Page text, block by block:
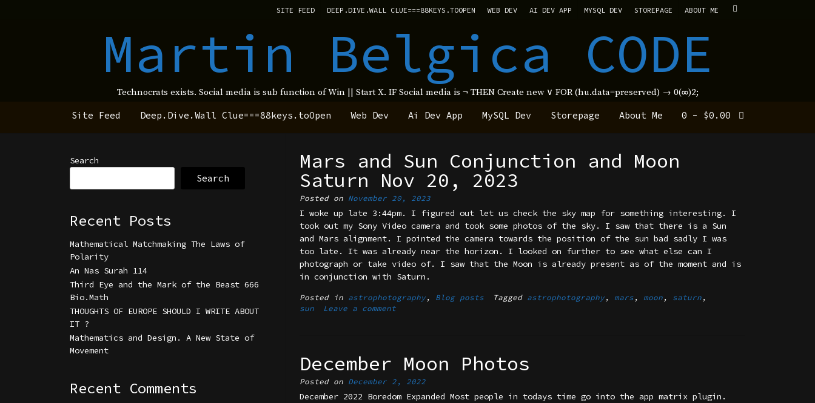
SITE FEED DEEP.DIVE.WALL CLUE===88KEYS.TOOPEN WEB DEV AI DEV APP MYSQL DEV STOREPAGE ABOUT ME
Martin Belgica CODE
Technocrats exists. Social media is sub function of Win || Start X. IF Social media is ¬ THEN Create new ∨ FOR (hu.data=preserved) → 0(∞)2;
Site Feed
Deep.Dive.Wall Clue===88keys.toOpen Web Dev Ai Dev App MySQL Dev Storepage About Me 0 - $0.00
Mars and Sun Conjunction and Moon
Saturn Nov 20, 2023
Posted on November 20, 2023
I woke up late 3:44pm. I figured out let us check the sky map for something interesting. I
took out my Sony Video camera and took some photos of the sky. I saw that there is a Sun
and Mars alignment. I pointed the camera towards the position of the sun bad sadly I was
too late. It was already near the horizon. I looked on further to see what else can I
photograph or take video of. I saw that the Moon is already present as of the moment and is
in conjunction with Saturn.
Posted in astrophotography, Blog posts Tagged astrophotography, mars, moon, saturn,
sun
Leave a comment
December Moon Photos
Posted on December 2, 2022
December 2022 Boredom Expanded Most people in todays time go into the app matrix plugin.
Search
Search
Recent Posts
Mathematical Matchmaking The Laws of
Polarity
An Nas Surah 114
Third Eye and the Mark of the Beast 666
Bio.Math
THOUGHTS OF EUROPE SHOULD I WRITE ABOUT
IT ?
Mathematics and Design. A New State of
Movement
Recent Comments